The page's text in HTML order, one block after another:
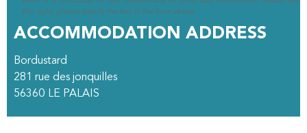
this right, please specify the fact in the form above.
ACCOMMODATION ADDRESS
Bordustard
281 rue des jonquilles
56360 LE PALAIS